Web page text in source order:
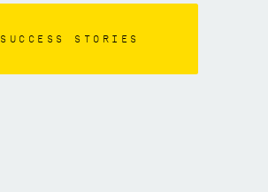
SUCCESS STORIES